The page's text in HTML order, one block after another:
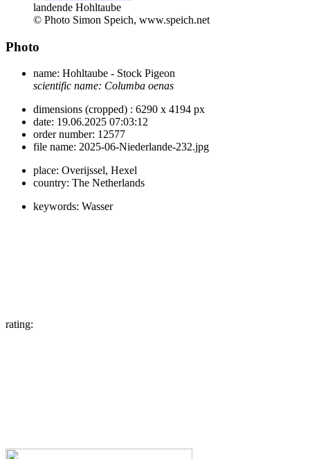
landende Hohltaube
© Photo Simon Speich, www.speich.net
Photo
name: Hohltaube - Stock Pigeon
scientific name: Columba oenas
dimensions (cropped) : 6290 x 4194 px
date: 19.06.2025 07:03:12
order number: 12577
file name: 2025-06-Niederlande-232.jpg
place: Overijssel, Hexel
country: The Netherlands
keywords: Wasser
rating: